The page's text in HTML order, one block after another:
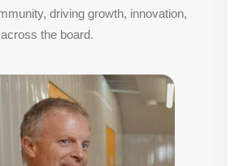
driving growth, innovation,
the board.